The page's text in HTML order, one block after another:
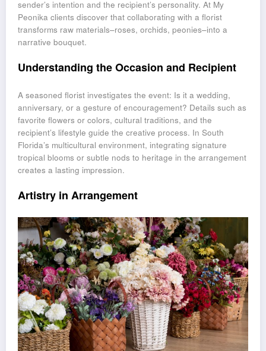
sender’s intention and the recipient’s personality. At My
Peonika clients discover that collaborating with a florist
transforms raw materials–roses, orchids, peonies–into a
narrative bouquet.
Understanding the Occasion and Recipient
A seasoned florist investigates the event: Is it a wedding,
anniversary, or a gesture of encouragement? Details such as
favorite flowers or colors, cultural traditions, and the
recipient’s lifestyle guide the creative process. In South
Florida’s multicultural environment, integrating signature
tropical blooms or subtle nods to heritage in the arrangement
creates a lasting impression.
Artistry in Arrangement